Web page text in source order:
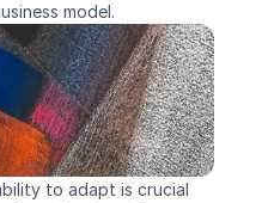
model.
to adapt is crucial